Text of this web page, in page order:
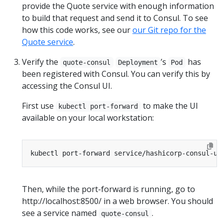
provide the Quote service with enough information
to build that request and send it to Consul. To see
how this code works, see ourour Git repo for the
Quote service.
Verify the
quote-consul Deployment ’s Pod
has
been registered with Consul. You can verify this by
accessing the Consul UI.
First use
kubectl port-forward
to make the UI
available on your local workstation:
Then, while the port-forward is running, go to
http://localhost:8500/ in a web browser. You should
see a service named
quote-consul .